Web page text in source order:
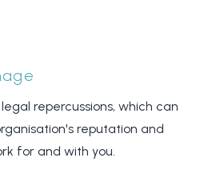
repercussions, which can
reputation and
for and with you.